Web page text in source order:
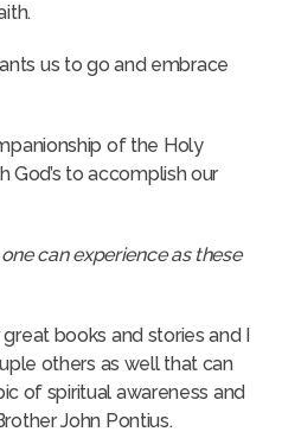
us to go and embrace
of the Holy
God’s to accomplish our
can experience as these
books and stories and I
others as well that can
of spiritual awareness and
John Pontius.